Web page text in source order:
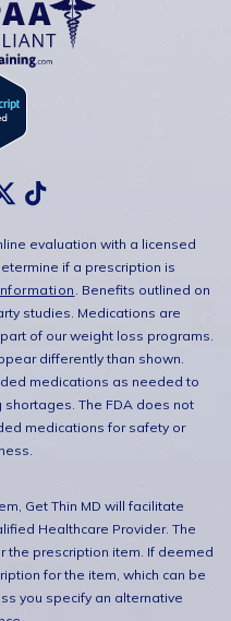
evaluation with a licensed
if a prescription is
. Benefits outlined on
studies. Medications are
of our weight loss programs.
differently than shown.
medications as needed to
The FDA does not
medications for safety or
Get Thin MD will facilitate
Healthcare Provider. The
the prescription item. If deemed
for the item, which can be
you specify an alternative